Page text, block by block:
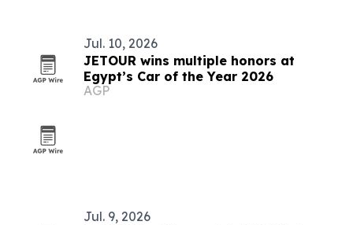
Jul. 10, 2026
JETOUR wins multiple honors at
Egypt’s Car of the Year 2026
AGP
Jul. 9, 2026